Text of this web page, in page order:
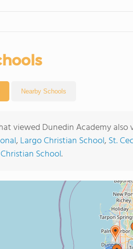
Nearby Schools
viewed Dunedin Academy
, Largo Christian School, St.
School.